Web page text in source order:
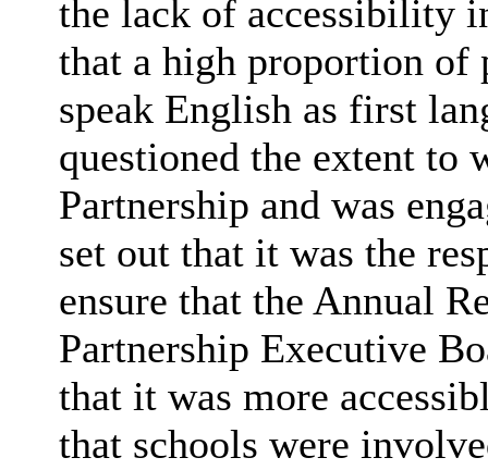
the lack of accessibility
that a high proportion of
speak English as first
questioned the extent to
Partnership and was
set out that it was the
ensure that the Annual
Partnership Executive
that it was more
that schools were